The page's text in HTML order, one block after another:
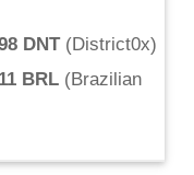
DNT(District0x)
BRL(Brazilian